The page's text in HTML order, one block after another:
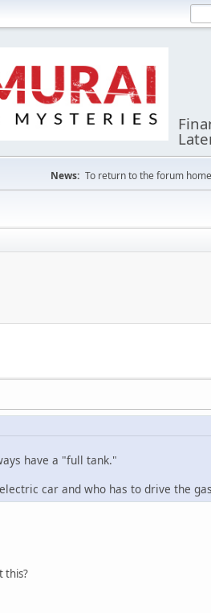
News: To return to the forum
have a "full tank."
car and who has to drive the
this?